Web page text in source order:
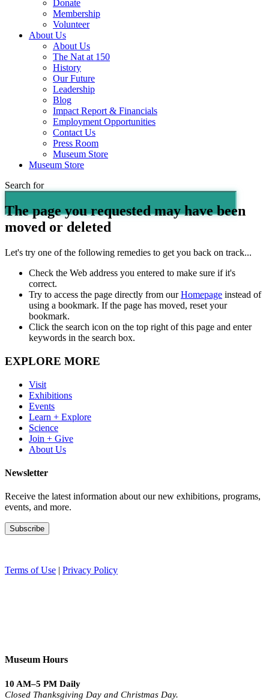
Donate
Membership
Volunteer
About Us
About Us
The Nat at 150
History
Our Future
Leadership
Blog
Impact Report & Financials
Employment Opportunities
Contact Us
Press Room
Museum Store
Museum Store
Search for
The page you requested may have been
moved or deleted
Let's try one of the following remedies to get you back on track...
Check the Web address you entered to make sure if it's
correct.
Try to access the page directly from ourHomepage instead of
using a bookmark. If the page has moved, reset your
bookmark.
Click the search icon on the top right of this page and enter
keywords in the search box.
EXPLORE MORE
Visit
Exhibitions
Events
Learn + Explore
Science
Join + Give
About Us
Newsletter
Receive the latest information about our new exhibitions, programs,
events, and more.
Terms of Use | Privacy Policy
Museum Hours
10 AM–5 PM Daily
Closed Thanksgiving Day and Christmas Day.